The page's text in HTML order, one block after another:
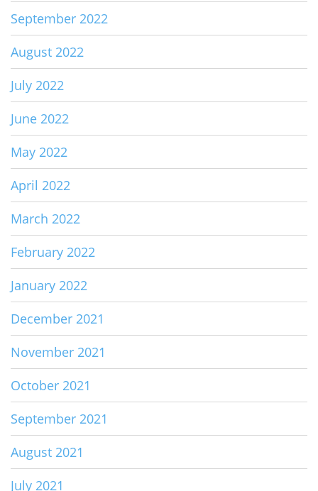
September 2022
August 2022
July 2022
June 2022
May 2022
April 2022
March 2022
February 2022
January 2022
December 2021
November 2021
October 2021
September 2021
August 2021
July 2021